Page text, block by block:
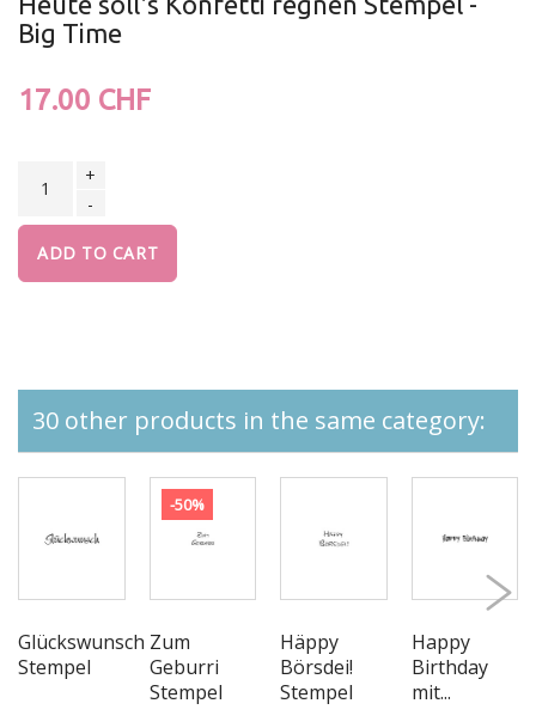
Big Time
17.00 CHF
+
-
ADD TO CART
30 other products in the same category:
Glückswunsch
Stempel
-50%
Zum
Geburri
Stempel
Häppy
Börsdei!
Stempel
Happy
Birthday
mit...